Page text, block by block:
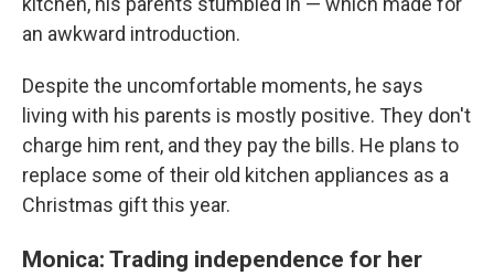
an awkward introduction.
Despite the uncomfortable moments, he says
living with his parents is mostly positive. They don't
charge him rent, and they pay the bills. He plans to
replace some of their old kitchen appliances as a
Christmas gift this year.
Monica: Trading independence for her